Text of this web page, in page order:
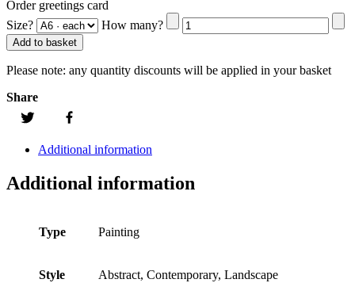
Order greetings card
Size?
How many?
Add to basket
Please note: any quantity discounts will be applied in your basket
Share
Additional information
Additional information
Type Painting
Style Abstract, Contemporary, Landscape